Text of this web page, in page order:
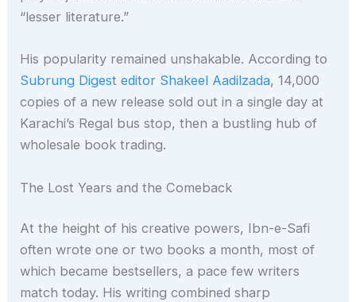
“lesser literature.”
His popularity remained unshakable. According to
Subrung Digest editor Shakeel Aadilzada, 14,000
copies of a new release sold out in a single day at
Karachi’s Regal bus stop, then a bustling hub of
wholesale book trading.
The Lost Years and the Comeback
At the height of his creative powers, Ibn-e-Safi
often wrote one or two books a month, most of
which became bestsellers, a pace few writers
match today. His writing combined sharp